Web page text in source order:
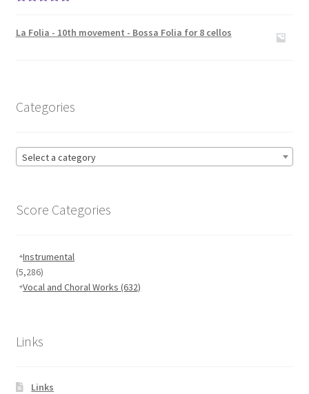
La Folia - 10th movement - Bossa Folia for 8 cellos
Categories
Select a category
Score Categories
Instrumental
(5,286)
Vocal and Choral Works(632)
Links
Links